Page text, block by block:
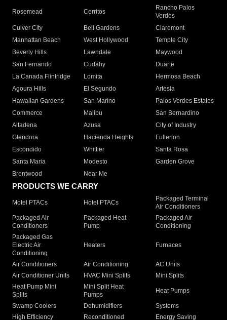
Rosemead Cerritos
Rancho Palos
Verdes
Culver City
Bell Gardens
Claremont
Manhattan Beach
West Hollywood
Temple City
Beverly Hills
Lawndale
Maywood
San Fernando
Cudahy
Duarte
La Canada Flintridge
Lomita
Hermosa Beach
Agoura Hills
El Segundo
Artesia
Hawaiian Gardens
San Marino
Palos Verdes Estates
Commerce
Malibu
San Bernardino
Altadena
Azusa
City of Industry
Glendora
Hacienda Heights
Fullerton
Escondido
Whittier
Santa Rosa
Santa Maria
Modesto
Garden Grove
Brentwood
Near Me
PRODUCTS WE CARRY
Motel PTACs Hotel PTACs
Packaged Terminal
Air Conditioners
Packaged Air
Conditioners
Packaged Heat
Pump
Packaged Air
Conditioning
Packaged Gas
Electric Air
Conditioning
Heaters Furnaces
Air Conditioners Air Conditioning
AC Units
Air Conditioner Units
HVAC Mini Splits
Mini Splits
Heat Pump Mini
Splits
Mini Split Heat
Pumps
Heat Pumps
Swamp Coolers Dehumidifiers
Systems
High Efficiency
Reconditioned
Energy Saving